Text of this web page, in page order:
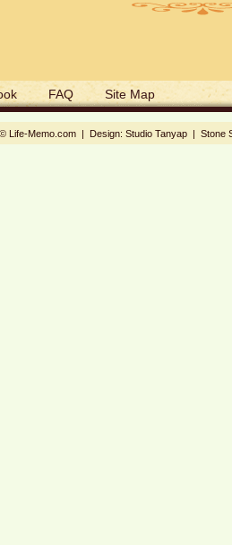
FAQ Site Map
© Life-Memo.com | Design: Studio Tanyap | Stone